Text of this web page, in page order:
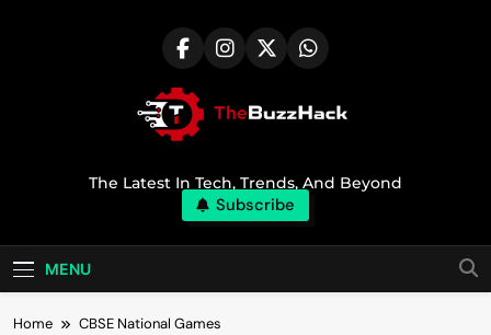
TheBuzzHack
The Latest In Tech, Trends, And Beyond
Subscribe
MENU
Home CBSE National Games